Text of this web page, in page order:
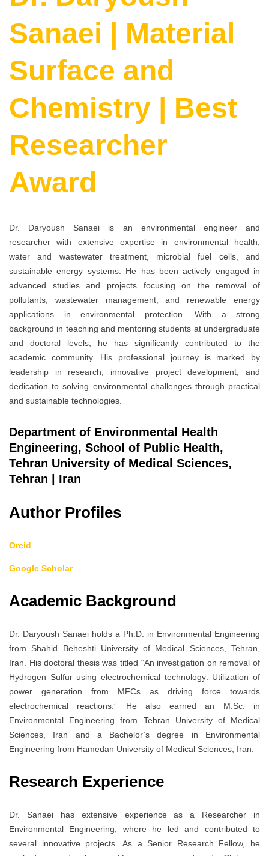
Sanaei | Material
Surface and
Chemistry | Best
Researcher
Award
Dr. Daryoush Sanaei is an environmental engineer and
researcher with extensive expertise in environmental health,
water and wastewater treatment, microbial fuel cells, and
sustainable energy systems. He has been actively engaged in
advanced studies and projects focusing on the removal of
pollutants, wastewater management, and renewable energy
applications in environmental protection. With a strong
background in teaching and mentoring students at undergraduate
and doctoral levels, he has significantly contributed to the
academic community. His professional journey is marked by
leadership in research, innovative project development, and
dedication to solving environmental challenges through practical
and sustainable technologies.
Department of Environmental Health
Engineering, School of Public Health,
Tehran University of Medical Sciences,
Tehran | Iran
Author Profiles
Orcid
Google Scholar
Academic Background
Dr. Daryoush Sanaei holds a Ph.D. in Environmental Engineering
from Shahid Beheshti University of Medical Sciences, Tehran,
Iran. His doctoral thesis was titled “An investigation on removal of
Hydrogen Sulfur using electrochemical technology: Utilization of
power generation from MFCs as driving force towards
electrochemical reactions.” He also earned an M.Sc. in
Environmental Engineering from Tehran University of Medical
Sciences, Iran and a Bachelor’s degree in Environmental
Engineering from Hamedan University of Medical Sciences, Iran.
Research Experience
Dr. Sanaei has extensive experience as a Researcher in
Environmental Engineering, where he led and contributed to
several innovative projects. As a Senior Research Fellow, he